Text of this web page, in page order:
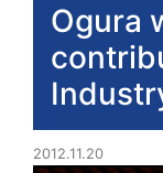
Ogura
2012.11.20